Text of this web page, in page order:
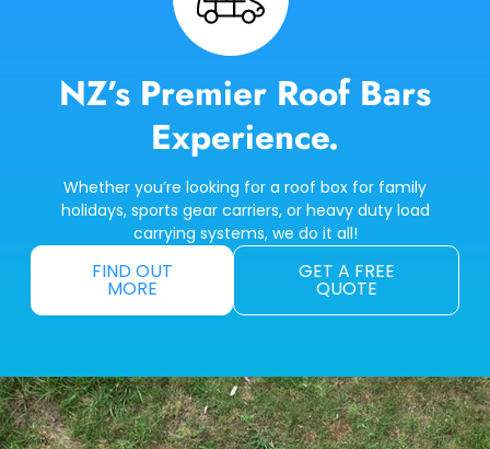
NZ’s Premier Roof Bars
Experience.
Whether you’re looking for a roof box for family
holidays, sports gear carriers, or heavy duty load
carrying systems, we do it all!
FIND OUT
MORE
GET A FREE
QUOTE